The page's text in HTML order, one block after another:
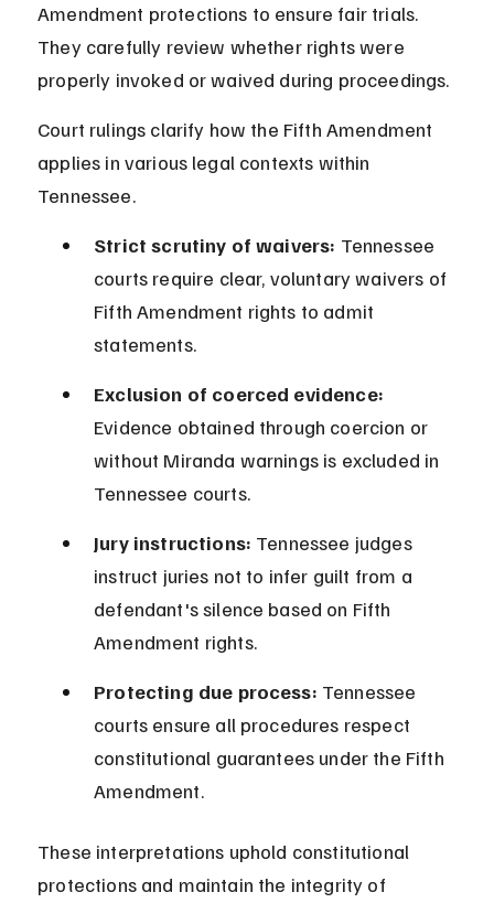
Amendment protections to ensure fair trials.
They carefully review whether rights were
properly invoked or waived during proceedings.
Court rulings clarify how the Fifth Amendment
applies in various legal contexts within
Tennessee.
Strict scrutiny of waivers: Tennessee
courts require clear, voluntary waivers of
Fifth Amendment rights to admit
statements.
Exclusion of coerced evidence:
Evidence obtained through coercion or
without Miranda warnings is excluded in
Tennessee courts.
Jury instructions: Tennessee judges
instruct juries not to infer guilt from a
defendant's silence based on Fifth
Amendment rights.
Protecting due process: Tennessee
courts ensure all procedures respect
constitutional guarantees under the Fifth
Amendment.
These interpretations uphold constitutional
protections and maintain the integrity of